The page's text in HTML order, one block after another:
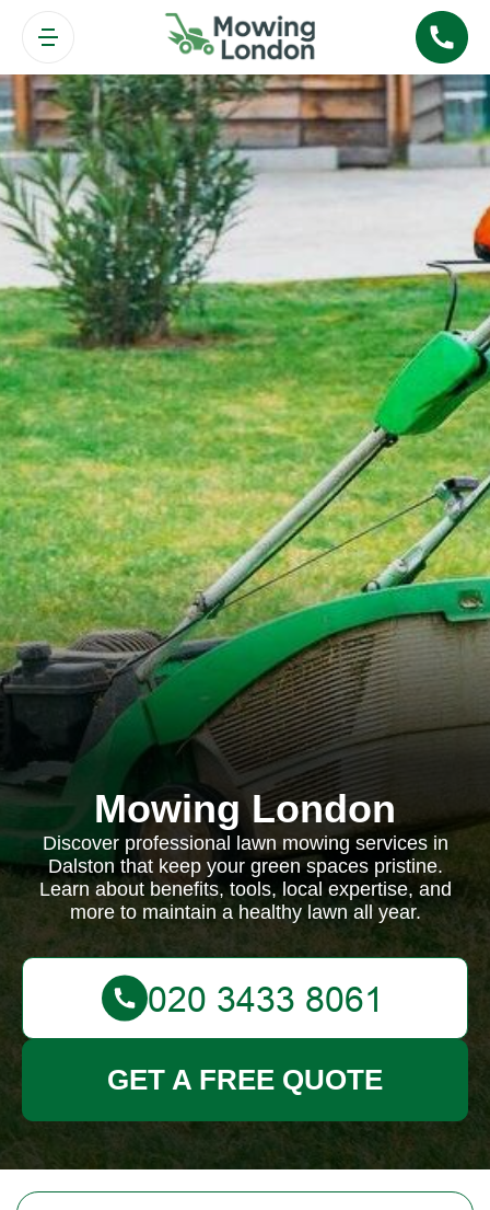
Mowing London
Discover professional lawn mowing services in
Dalston that keep your green spaces pristine.
Learn about benefits, tools, local expertise, and
more to maintain a healthy lawn all year.
GET A FREE QUOTE